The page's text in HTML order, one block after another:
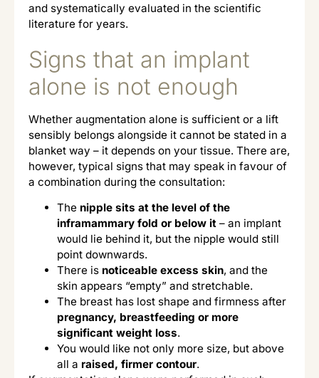
and systematically evaluated in the scientific
literature for years.
Signs that an implant
alone is not enough
Whether augmentation alone is sufficient or a lift
sensibly belongs alongside it cannot be stated in a
blanket way – it depends on your tissue. There are,
however, typical signs that may speak in favour of
a combination during the consultation:
The nipple sits at the level of the
inframammary fold or below it – an implant
would lie behind it, but the nipple would still
point downwards.
There is noticeable excess skin, and the
skin appears “empty” and stretchable.
The breast has lost shape and firmness after
pregnancy, breastfeeding or more
significant weight loss.
You would like not only more size, but above
all a raised, firmer contour.